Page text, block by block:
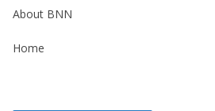
About BNN
Home